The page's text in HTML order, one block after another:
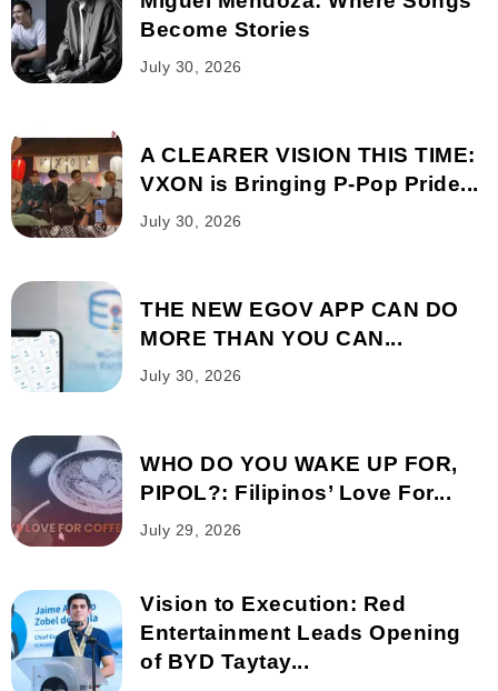
Become Stories
July 30, 2026
A CLEARER VISION THIS TIME:
VXON is Bringing P-Pop Pride...
July 30, 2026
THE NEW EGOV APP CAN DO
MORE THAN YOU CAN...
July 30, 2026
WHO DO YOU WAKE UP FOR,
PIPOL?: Filipinos’ Love For...
July 29, 2026
Vision to Execution: Red
Entertainment Leads Opening
of BYD Taytay...